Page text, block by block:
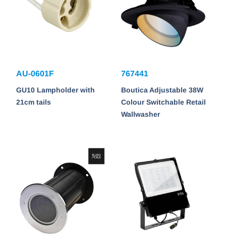
AU-0601F
GU10 Lampholder with
21cm tails
767441
Boutica Adjustable 38W
Colour Switchable Retail
Wallwasher